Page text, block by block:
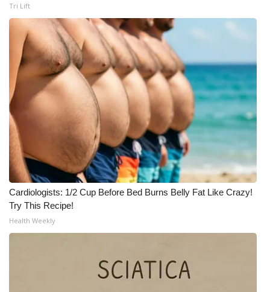
Tri Lift
Cardiologists: 1/2 Cup Before Bed Burns Belly Fat Like Crazy!
Try This Recipe!
Health Weekly